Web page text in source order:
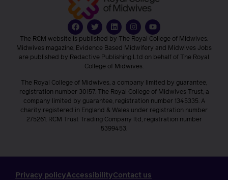
The RCM website is published by The Royal College of Midwives.
Midwives magazine, Evidence Based Midwifery and Midwives Jobs
are published by Redactive Publishing Ltd on behalf of The Royal
College of Midwives.
The Royal College of Midwives, a company limited by guarantee,
registration number 30157. The Royal College of Midwives Trust, a
company limited by guarantee, registration number 1345335. A
charity registered in England & Wales under registration number
275261. RCM Trust Trading Company ltd, registration number
5399453.
Privacy policyAccessibilityContact us